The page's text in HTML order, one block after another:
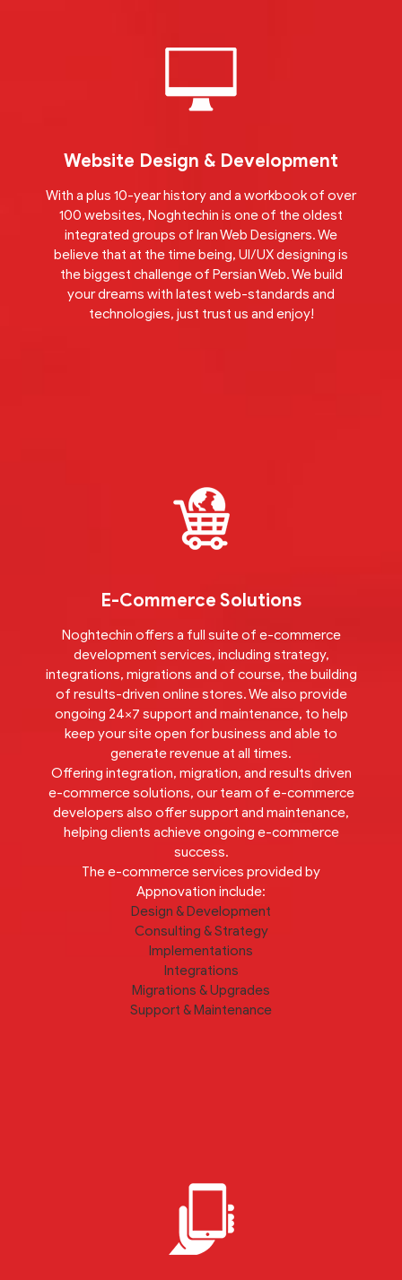
Website Design & Development
With a plus 10-year history and a workbook of over
100 websites, Noghtechin is one of the oldest
integrated groups of Iran Web Designers. We
believe that at the time being, UI/UX designing is
the biggest challenge of Persian Web. We build
your dreams with latest web-standards and
technologies, just trust us and enjoy!
E-Commerce Solutions
Noghtechin offers a full suite of e-commerce
development services, including strategy,
integrations, migrations and of course, the building
of results-driven online stores. We also provide
ongoing 24×7 support and maintenance, to help
keep your site open for business and able to
generate revenue at all times.
Offering integration, migration, and results driven
e-commerce solutions, our team of e-commerce
developers also offer support and maintenance,
helping clients achieve ongoing e-commerce
success.
The e-commerce services provided by
Appnovation include:
Design & Development
Consulting & Strategy
Implementations
Integrations
Migrations & Upgrades
Support & Maintenance